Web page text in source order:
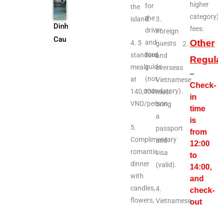
Dinh
Cau
the
island.
4. 5
standard
meals
at
140,000
VND/person
5.
Complimentary
romantic
dinner
with
candles,
flowers,
for
the
driver
and
tour
guide
(not
mandatory).
3.
Foreign
guests
and
overseas
Vietnamese
must
bring
a
passport
and
visa
(valid).
4.
Vietnamese
higher
fees.
Other
–
Check-
in
time
is
from
12:00
to
14:00,
and
check-
out